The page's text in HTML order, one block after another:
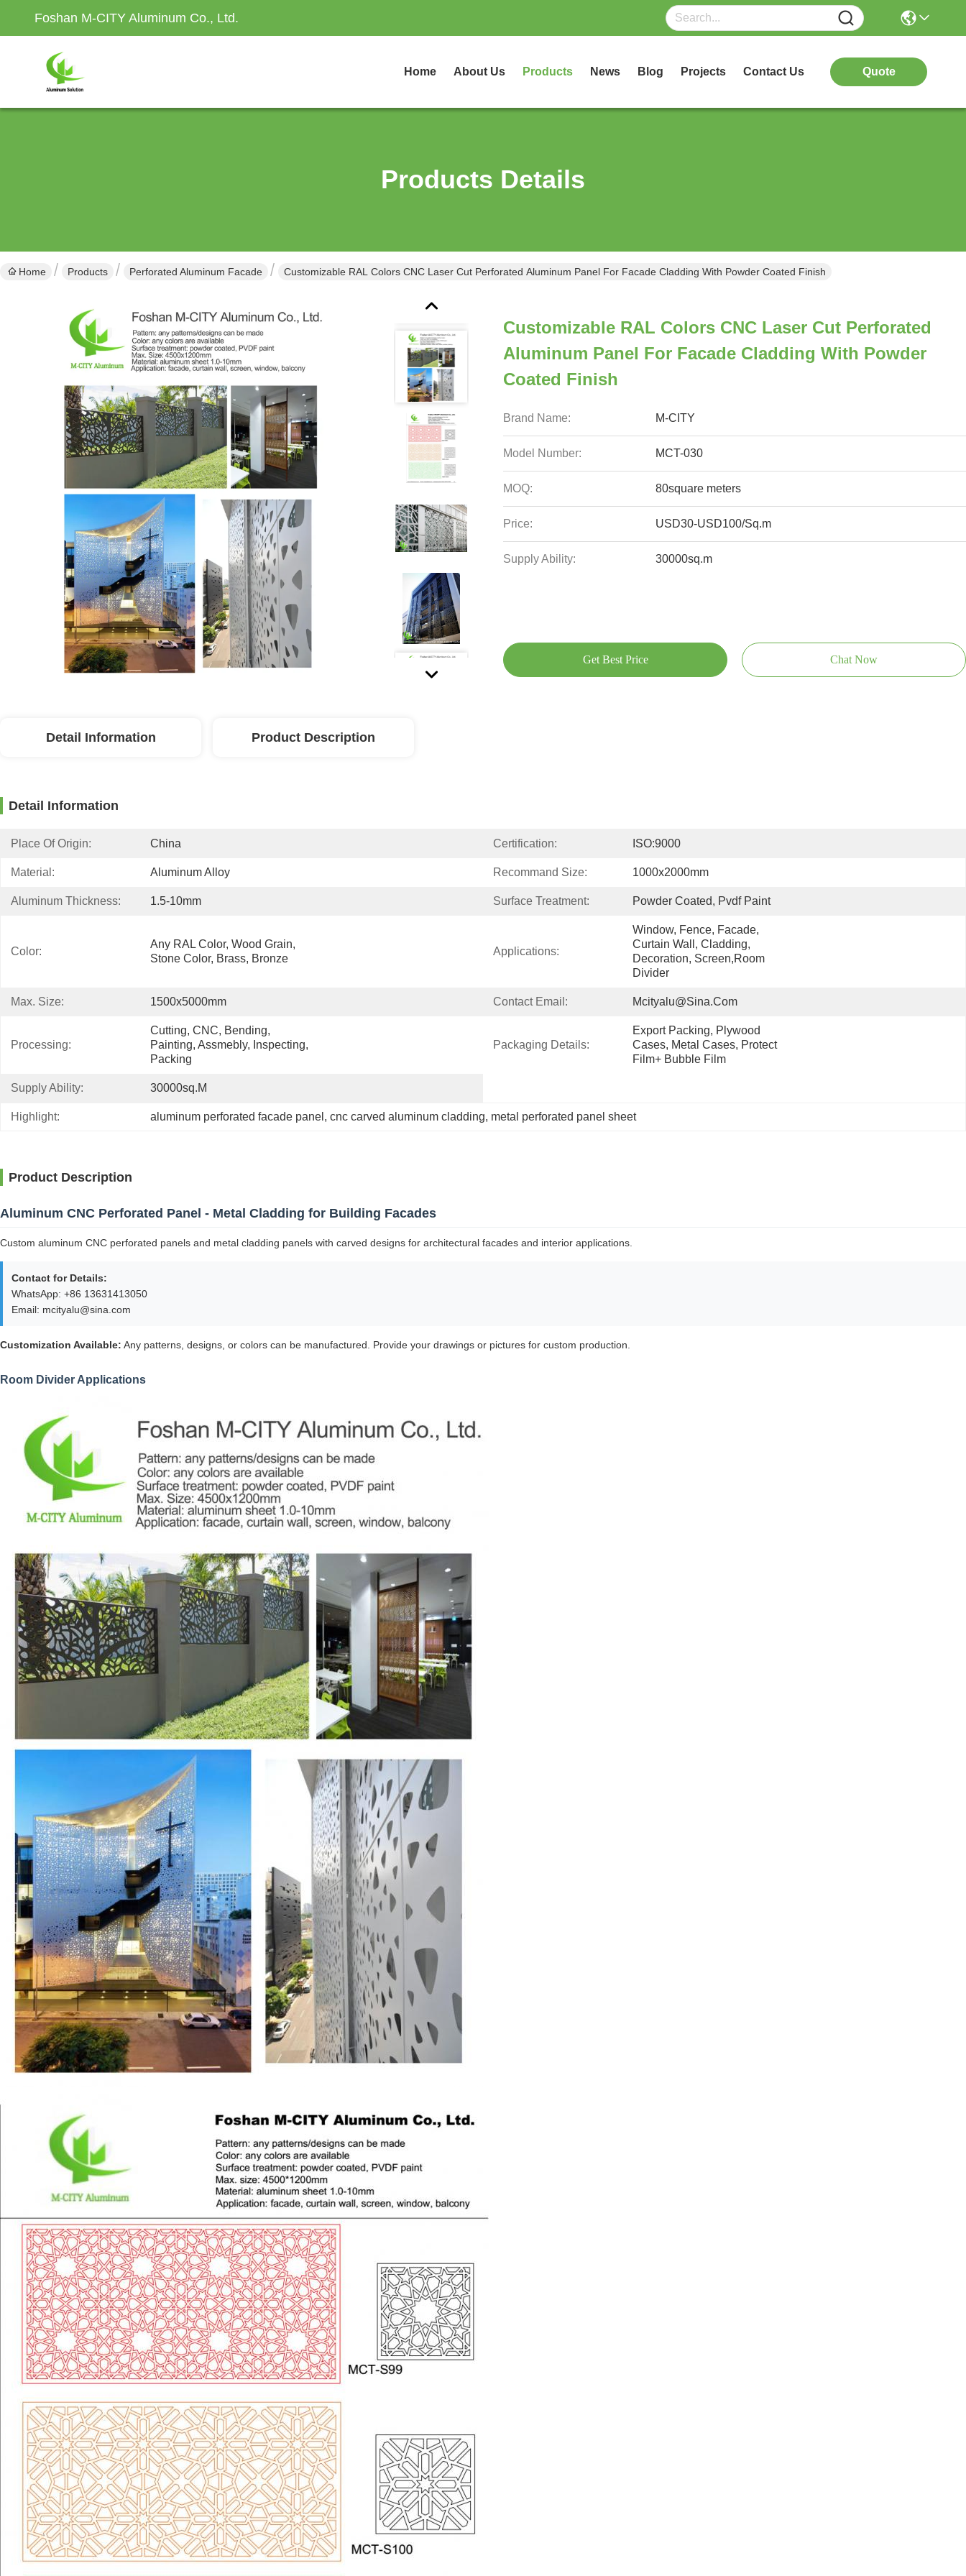
Foshan M-CITY Aluminum Co., Ltd.
Home About Us Products News Blog Projects Contact Us Quote
Products Details
Home Products Perforated Aluminum Facade Customizable RAL Colors CNC Laser Cut Perforated Aluminum Panel For Facade Cladding With Powder Coated Finish
Customizable RAL Colors CNC Laser Cut Perforated
Aluminum Panel For Facade Cladding With Powder
Coated Finish
Brand Name: M-CITY
Model Number: MCT-030
MOQ: 80square meters
Price: USD30-USD100/Sq.m
Supply Ability: 30000sq.m
Get Best Price Chat Now
Detail Information Product Description
Detail Information
Place Of Origin: China Certification: ISO:9000
Material: Aluminum Alloy Recommand Size: 1000x2000mm
Aluminum Thickness: 1.5-10mm Surface Treatment: Powder Coated, Pvdf Paint
Color:
Any RAL Color, Wood Grain,
Stone Color, Brass, Bronze
Applications:
Window, Fence, Facade,
Curtain Wall, Cladding,
Decoration, Screen,room
Divider
Max. Size: 1500x5000mm Contact Email: Mcityalu@sina.com
Processing:
Cutting, CNC, Bending,
Painting, Assmebly, Inspecting,
Packing
Packaging Details:
Export Packing, Plywood
Cases, Metal Cases, Protect
Film+ Bubble Film
Supply Ability: 30000sq.m
Highlight: aluminum perforated facade panel , cnc carved aluminum cladding, metal perforated panel sheet
Product Description
Aluminum CNC Perforated Panel - Metal Cladding for Building Facades
Custom aluminum CNC perforated panels and metal cladding panels with carved designs for architectural facades and interior applications.
Contact for Details:
WhatsApp: +86 13631413050
Email: mcityalu@sina.com
Customization Available: Any patterns, designs, or colors can be manufactured. Provide your drawings or pictures for custom production.
Room Divider Applications